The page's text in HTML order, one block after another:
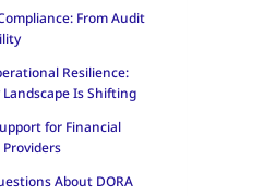
From Audit
Resilience:
Is Shifting
for Financial
About DORA